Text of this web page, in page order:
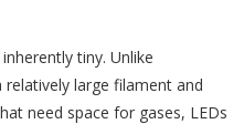
tiny. Unlike
large filament and
need space for gases, LEDs